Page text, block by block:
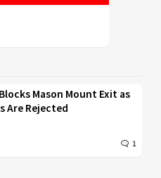
Mason Mount Exit as
Are Rejected
1